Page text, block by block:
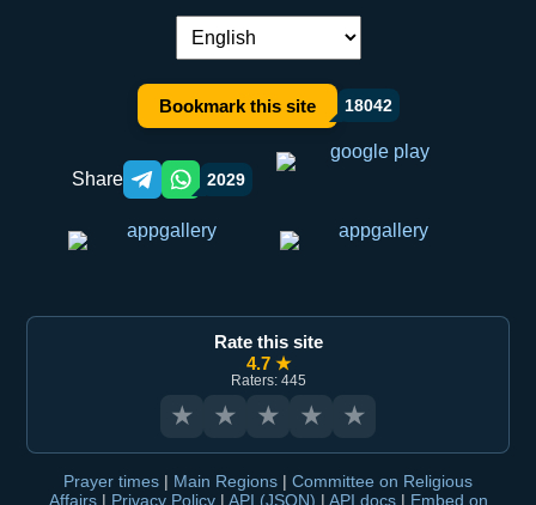
Language switch:
Bookmark this site 18042
Share Telegram orqali ulashish
WhatsApp orqali ulashish
2029
Rate this site
4.7 ★
Raters: 445
★ ★ ★ ★ ★
Prayer times | Main Regions | Committee on Religious
Affairs | Privacy Policy | API (JSON) | API docs | Embed on